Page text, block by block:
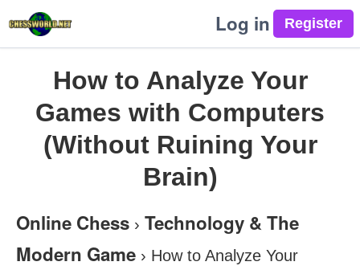
Log in
How to Analyze Your
Games with Computers
(Without Ruining Your
Brain)
Online Chess › Technology & The
Modern Game › How to Analyze Your